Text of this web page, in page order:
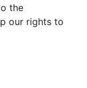
the
our rights to